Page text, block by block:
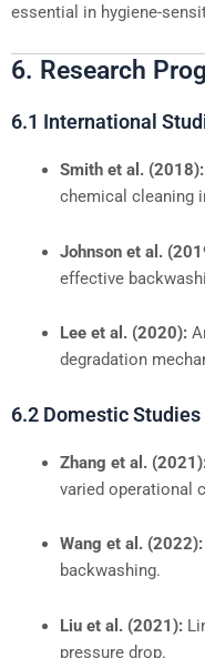
essential in hygiene-
6. Research
6.1 International
Smith et al. (2018):
chemical cleaning
Johnson et al.
effective
Lee et al. (2020):
degradation
6.2 Domestic Studies
Zhang et al.
varied operational
Wang et al. (2022):
backwashing.
Liu et al. (2021):
pressure drop.